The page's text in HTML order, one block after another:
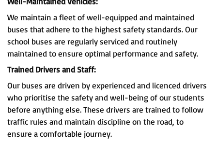
We maintain a fleet of well-equipped and maintained
buses that adhere to the highest safety standards. Our
school buses are regularly serviced and routinely
maintained to ensure optimal performance and safety.
Trained Drivers and Staff:
Our buses are driven by experienced and licenced drivers
who prioritise the safety and well-being of our students
before anything else. These drivers are trained to follow
traffic rules and maintain discipline on the road, to
ensure a comfortable journey.